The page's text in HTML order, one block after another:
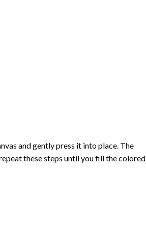
and gently press it into place. The
these steps until you fill the colored